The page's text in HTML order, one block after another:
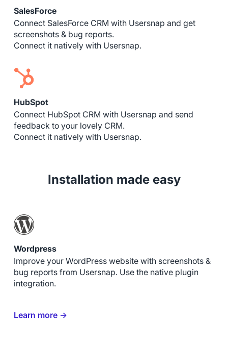
SalesForce
Connect SalesForce CRM with Usersnap and get
screenshots & bug reports.
Connect it natively with Usersnap.
HubSpot
Connect HubSpot CRM with Usersnap and send
feedback to your lovely CRM.
Connect it natively with Usersnap.
Installation made easy
Wordpress
Improve your WordPress website with screenshots &
bug reports from Usersnap. Use the native plugin
integration.
Learn more →